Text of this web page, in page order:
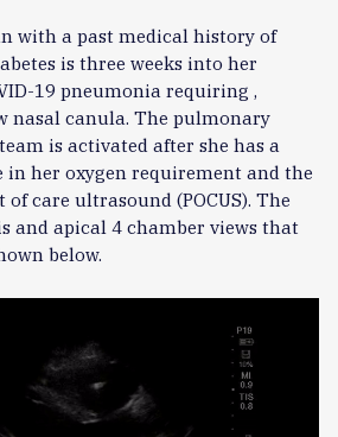
with a past medical history of
is three weeks into her
19 pneumonia requiring ,
nasal canula. The pulmonary
is activated after she has a
in her oxygen requirement and the
care ultrasound (POCUS). The
and apical 4 chamber views that
below.